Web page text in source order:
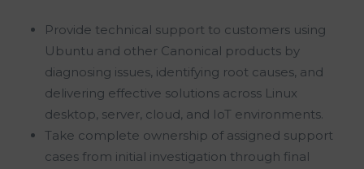
Provide technical support to customers using
Ubuntu and other Canonical products by
diagnosing issues, identifying root causes, and
delivering effective solutions across Linux
desktop, server, cloud, and IoT environments.
Take complete ownership of assigned support
cases from initial investigation through final